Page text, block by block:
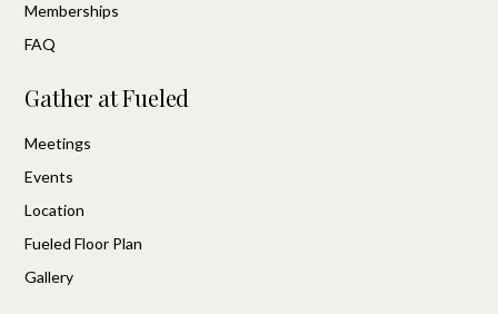
Memberships
FAQ
Gather at Fueled
Meetings
Events
Location
Fueled Floor Plan
Gallery